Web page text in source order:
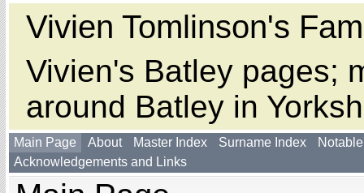
Vivien Tomlinson's
Vivien's Batley pages;
around Batley in
Main Page About Master Index Surname Index
Acknowledgements and Links